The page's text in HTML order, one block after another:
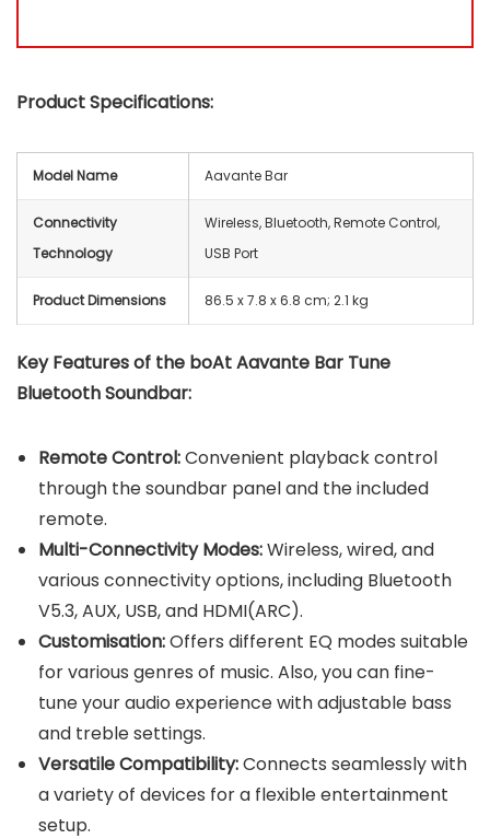
Product Specifications:
Model Name Aavante Bar
Connectivity
Technology
Wireless, Bluetooth, Remote Control,
USB Port
Product Dimensions ‎86.5 x 7.8 x 6.8 cm; 2.1 kg
Key Features of the boAt Aavante Bar Tune
Bluetooth Soundbar:
Remote Control:Convenient playback control
through the soundbar panel and the included
remote.
Multi-Connectivity Modes:Wireless, wired, and
various connectivity options, including Bluetooth
V5.3, AUX, USB, and HDMI(ARC).
Customisation:Offers different EQ modes suitable
for various genres of music. Also, you can fine-
tune your audio experience with adjustable bass
and treble settings.
Versatile Compatibility:Connects seamlessly with
a variety of devices for a flexible entertainment
setup.